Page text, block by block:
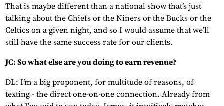
That is maybe different than a national show that’s just
talking about the Chiefs or the Niners or the Bucks or the
Celtics on a given night, and so I would assume that we’ll
still have the same success rate for our clients.
JC: So what else are you doing to earn revenue?
DL: I’m a big proponent, for multitude of reasons, of
texting - the direct one-on-one connection. Already from